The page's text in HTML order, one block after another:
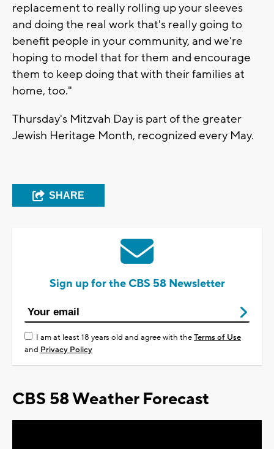
replacement to really rolling up your sleeves
and doing the real work that's really going to
benefit people in your community, and we're
hoping to model that for them and encourage
them to keep doing that with their families at
home, too."
Thursday's Mitzvah Day is part of the greater
Jewish Heritage Month, recognized every May.
SHARE
Sign up for the CBS 58 Newsletter
I am at least 18 years old and agree with theTerms of Use
and Privacy Policy
CBS 58 Weather Forecast